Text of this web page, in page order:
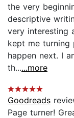
the very
descriptive
very interesting
kept me
happen next. I
th......more
Goodreads
Page turner!